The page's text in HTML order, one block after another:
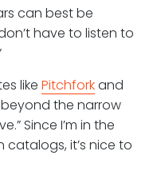
can best be
have to listen to
like Pitchforkand
the narrow
Since I’m in the
it’s nice to